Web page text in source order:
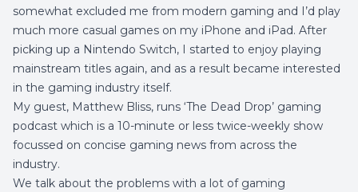
somewhat excluded me from modern gaming and I’d play
much more casual games on my iPhone and iPad. After
picking up a Nintendo Switch, I started to enjoy playing
mainstream titles again, and as a result became interested
in the gaming industry itself.
My guest, Matthew Bliss, runs ‘The Dead Drop’ gaming
podcast which is a 10-minute or less twice-weekly show
focussed on concise gaming news from across the
industry.
We talk about the problems with a lot of gaming